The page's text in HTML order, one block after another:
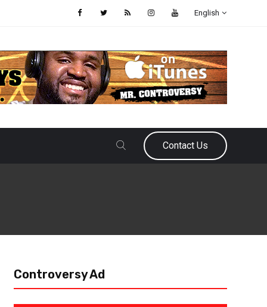
English
Contact Us
Controversy Ad